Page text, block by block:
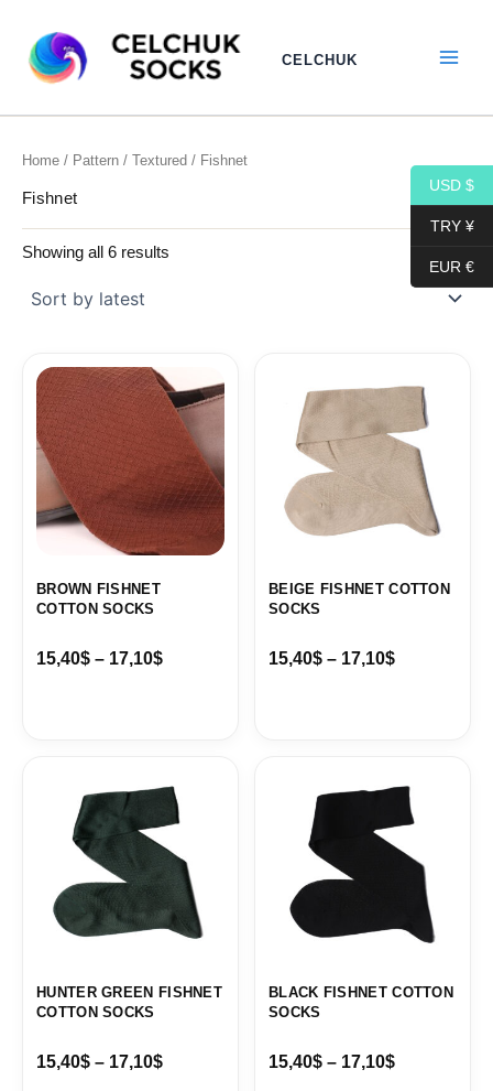
content
CELCHUK
Home / Pattern / Textured / Fishnet
Fishnet
Showing all 6 results
latest
BROWN FISHNET
COTTON SOCKS
15,40$ – 17,10$
range:
15,40$
through
17,10$
BEIGE FISHNET COTTON
SOCKS
15,40$ – 17,10$
range:
15,40$
through
17,10$
HUNTER GREEN FISHNET
COTTON SOCKS
15,40$ – 17,10$
range:
15,40$
through
17,10$
BLACK FISHNET COTTON
SOCKS
15,40$ – 17,10$
range:
15,40$
through
17,10$
USD $
TRY ¥
EUR €